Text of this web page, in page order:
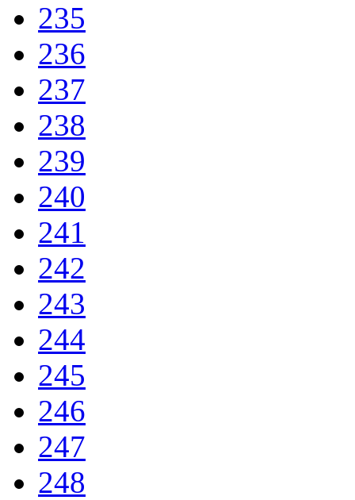
235
236
237
238
239
240
241
242
243
244
245
246
247
248